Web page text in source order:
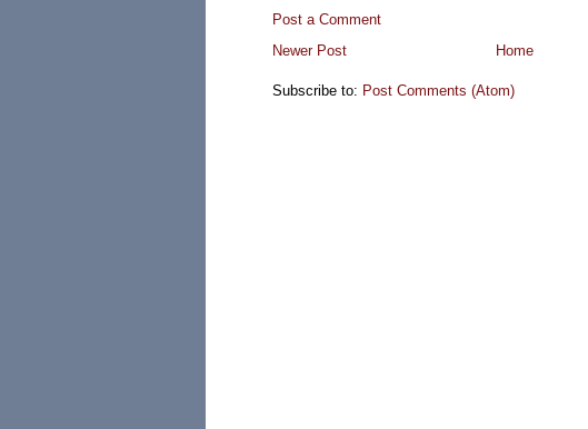
Post a Comment
Newer Post
Home
Subscribe to: Post Comments (Atom)